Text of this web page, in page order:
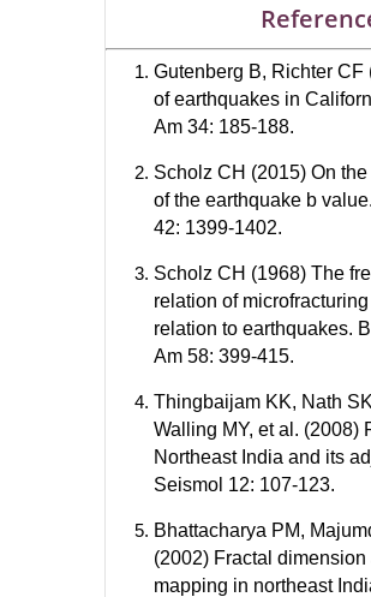
Gutenberg B, Richter CF
of earthquakes in
Am 34: 185-188.
Scholz CH (2015) On
of the earthquake b
42: 1399-1402.
Scholz CH (1968) The
relation of
relation to earthquakes.
Am 58: 399-415.
Thingbaijam KK, Nath
Walling MY, et al. (2008)
Northeast India and its
Seismol 12: 107-123.
Bhattacharya PM,
(2002) Fractal
mapping in northeast